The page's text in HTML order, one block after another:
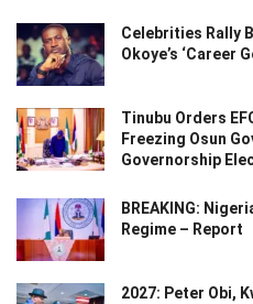
Celebrities Rally
Okoye’s ‘Career
Tinubu Orders
Freezing Osun
Governorship
BREAKING:
Regime – Report
2027: Peter Obi,